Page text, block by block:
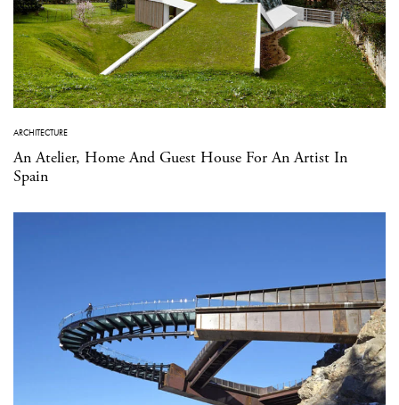
ARCHITECTURE
An Atelier, Home And Guest House For An Artist In
Spain